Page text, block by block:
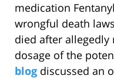
medication
wrongful death
died after
dosage of the
blog discussed an